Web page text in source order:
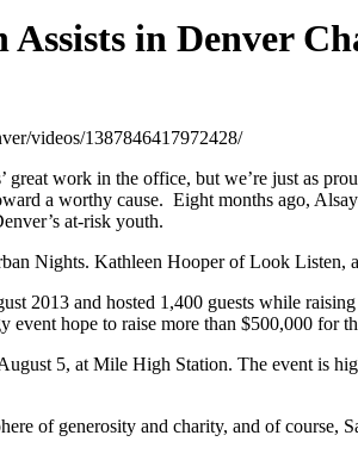
Assists in Denver
videos/1387846417972428/
great work in the office, but we’re just as
a worthy cause. Eight months ago,
at-risk youth.
Nights. Kathleen Hooper of Look Listen,
2013 and hosted 1,400 guests while
event hope to raise more than $500,000
5, at Mile High Station. The event is
of generosity and charity, and of course,